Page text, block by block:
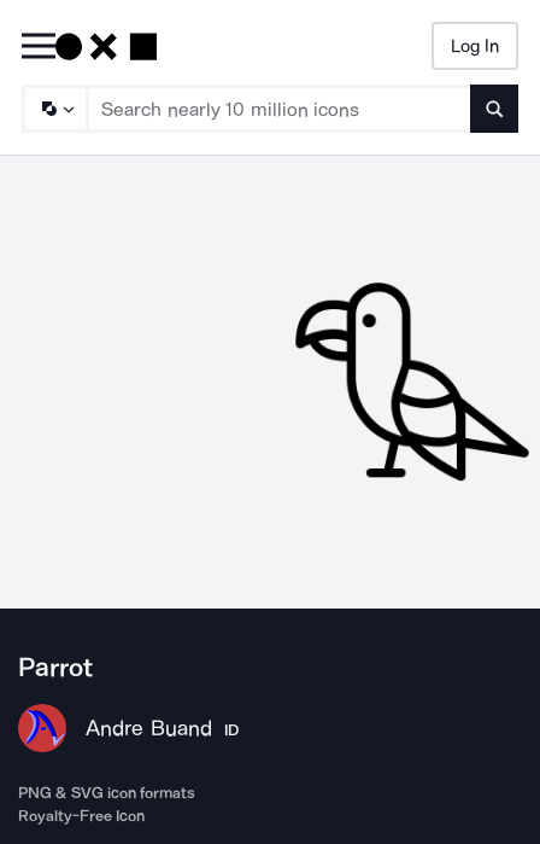
Log In
Parrot
Andre Buand ID
PNG & SVG icon formats
Royalty-Free Icon